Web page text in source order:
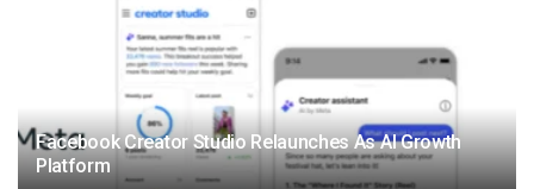
Facebook Creator Studio Relaunches As AI Growth
Platform